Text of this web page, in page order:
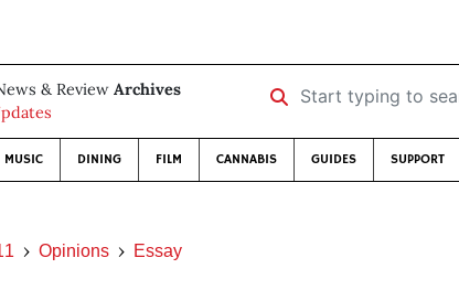
& Review Archives
Start typing to search …
MUSIC DINING FILM CANNABIS GUIDES SUPPORT
Opinions Essay